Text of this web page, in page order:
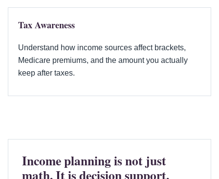
Tax Awareness
Understand how income sources affect brackets,
Medicare premiums, and the amount you actually
keep after taxes.
Income planning is not just